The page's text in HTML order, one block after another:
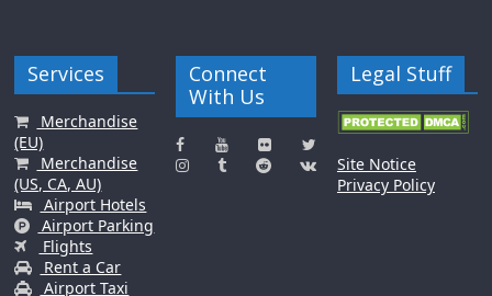
Services
Merchandise
(EU)
Merchandise
(US, CA, AU)
Airport Hotels
Airport Parking
Flights
Rent a Car
Airport Taxi
Connect
With Us
Legal Stuff
Site Notice
Privacy Policy